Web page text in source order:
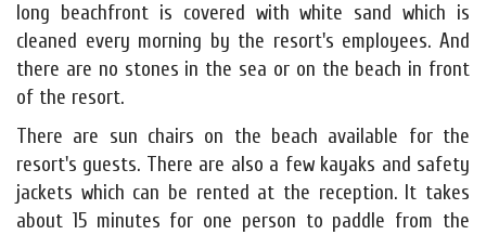
long beachfront is covered with white sand which is
cleaned every morning by the resort's employees. And
there are no stones in the sea or on the beach in front
of the resort.
There are sun chairs on the beach available for the
resort's guests. There are also a few kayaks and safety
jackets which can be rented at the reception. It takes
about 15 minutes for one person to paddle from the